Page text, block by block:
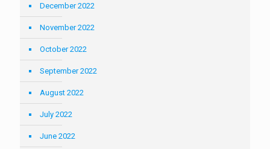
December 2022
November 2022
October 2022
September 2022
August 2022
July 2022
June 2022